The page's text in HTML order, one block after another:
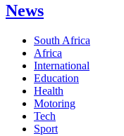
News
South Africa
Africa
International
Education
Health
Motoring
Tech
Sport